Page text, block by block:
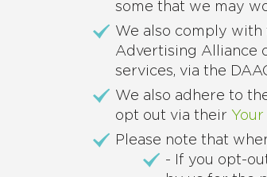
some that we may
We also comply with
Advertising Alliance
services, via the
We also adhere to
opt out via their
Please note that
- If you opt-